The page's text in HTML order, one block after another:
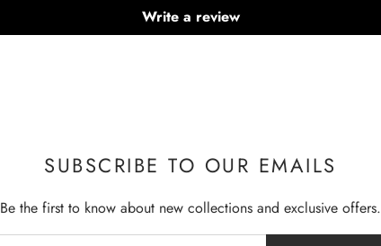
Write a review
SUBSCRIBE TO OUR EMAILS
Be the first to know about new collections and exclusive offers.